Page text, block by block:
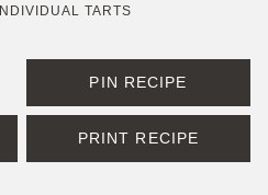
INDIVIDUAL TARTS
PIN RECIPE
PRINT RECIPE